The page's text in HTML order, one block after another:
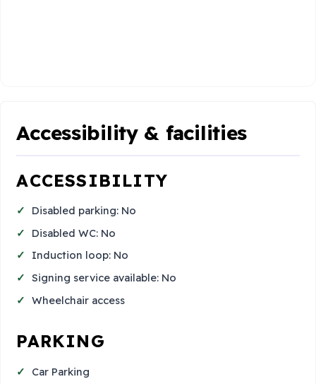
Accessibility & facilities
ACCESSIBILITY
Disabled parking: No
Disabled WC: No
Induction loop: No
Signing service available: No
Wheelchair access
PARKING
Car Parking